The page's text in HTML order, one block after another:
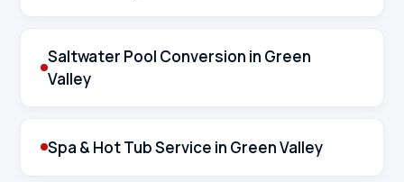
Saltwater Pool Conversion in Green
Valley
Spa & Hot Tub Service in Green Valley